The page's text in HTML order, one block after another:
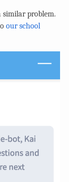
similar problem.
our school